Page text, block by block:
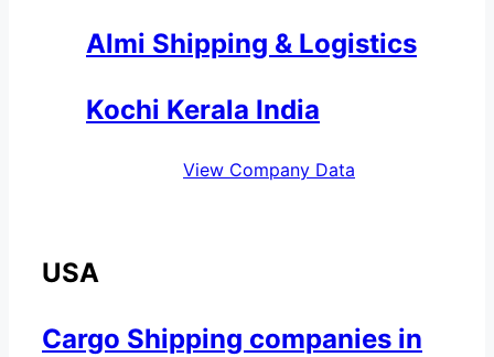
Almi Shipping & Logistics
Kochi Kerala India
View Company Data
USA
Cargo Shipping companies in